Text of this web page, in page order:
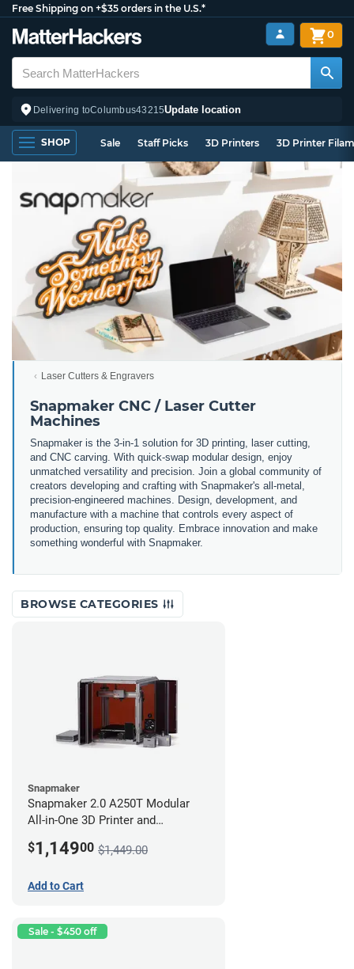
Free Shipping on +$35 orders in the U.S.*
Delivering toColumbus43215Update location
0
SHOP Sale Staff Picks 3D Printers 3D Printer
Laser Cutters & Engravers
Snapmaker CNC / Laser Cutter
Machines
Snapmaker is the 3-in-1 solution for 3D printing, laser cutting,
and CNC carving. With quick-swap modular design, enjoy
unmatched versatility and precision. Join a global community of
creators developing and crafting with Snapmaker's all-metal,
precision-engineered machines. Design, development, and
manufacture with a machine that controls every aspect of
production, ensuring top quality. Embrace innovation and make
something wonderful with Snapmaker.
BROWSE CATEGORIES
Snapmaker
Snapmaker 2.0 A250T Modular
All-in-One 3D Printer and
$1,14900 $1,449.00
Add to Cart
Sale - $450 off